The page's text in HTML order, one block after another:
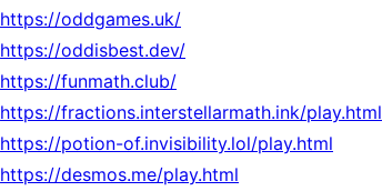
https://oddgames.uk/
https://oddisbest.dev/
https://funmath.club/
https://fractions.interstellarmath.ink/play.html
https://potion-of.invisibility.lol/play.html
https://desmos.me/play.html